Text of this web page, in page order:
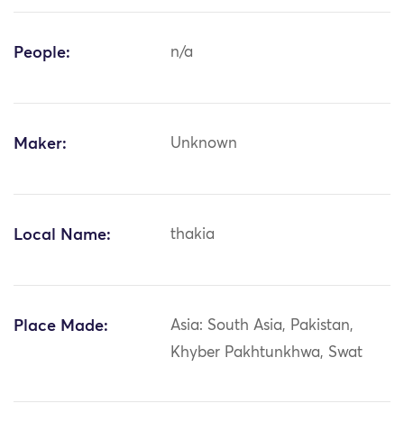
People: n/a
Maker: Unknown
Local Name: thakia
Place Made:
Asia: South Asia, Pakistan,
Khyber Pakhtunkhwa, Swat